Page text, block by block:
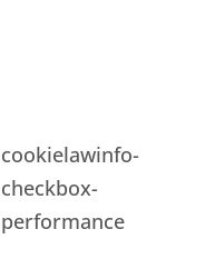
cookielawinfo-
checkbox-
performance